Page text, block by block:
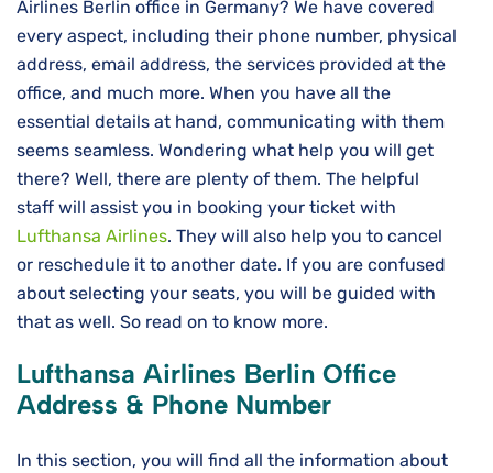
Airlines Berlin office in Germany? We have covered
every aspect, including their phone number, physical
address, email address, the services provided at the
office, and much more. When you have all the
essential details at hand, communicating with them
seems seamless. Wondering what help you will get
there? Well, there are plenty of them. The helpful
staff will assist you in booking your ticket with
Lufthansa Airlines. They will also help you to cancel
or reschedule it to another date. If you are confused
about selecting your seats, you will be guided with
that as well. So read on to know more.
Lufthansa Airlines Berlin Office
Address & Phone Number
In this section, you will find all the information about